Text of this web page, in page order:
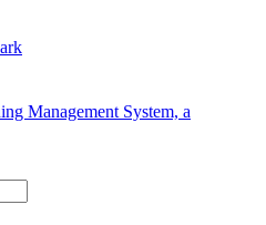
Management System, a